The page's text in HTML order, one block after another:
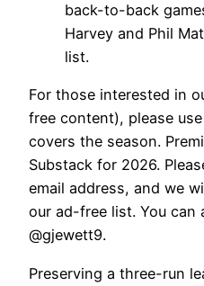
back-to-back
Harvey and Phil
list.
For those interested in
free content), please
covers the season.
Substack for 2026.
email address, and we
our ad-free list. You can
@gjewett9.
Preserving a three-run